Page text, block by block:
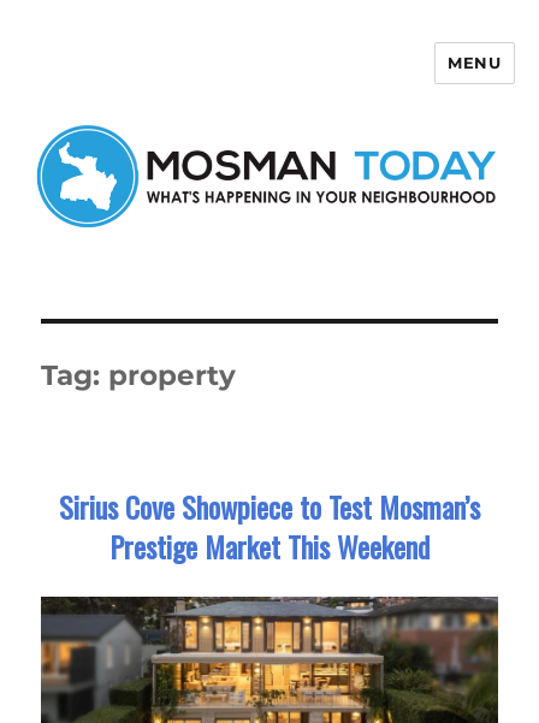
MENU
Tag: property
Sirius Cove Showpiece to Test Mosman’s
Prestige Market This Weekend